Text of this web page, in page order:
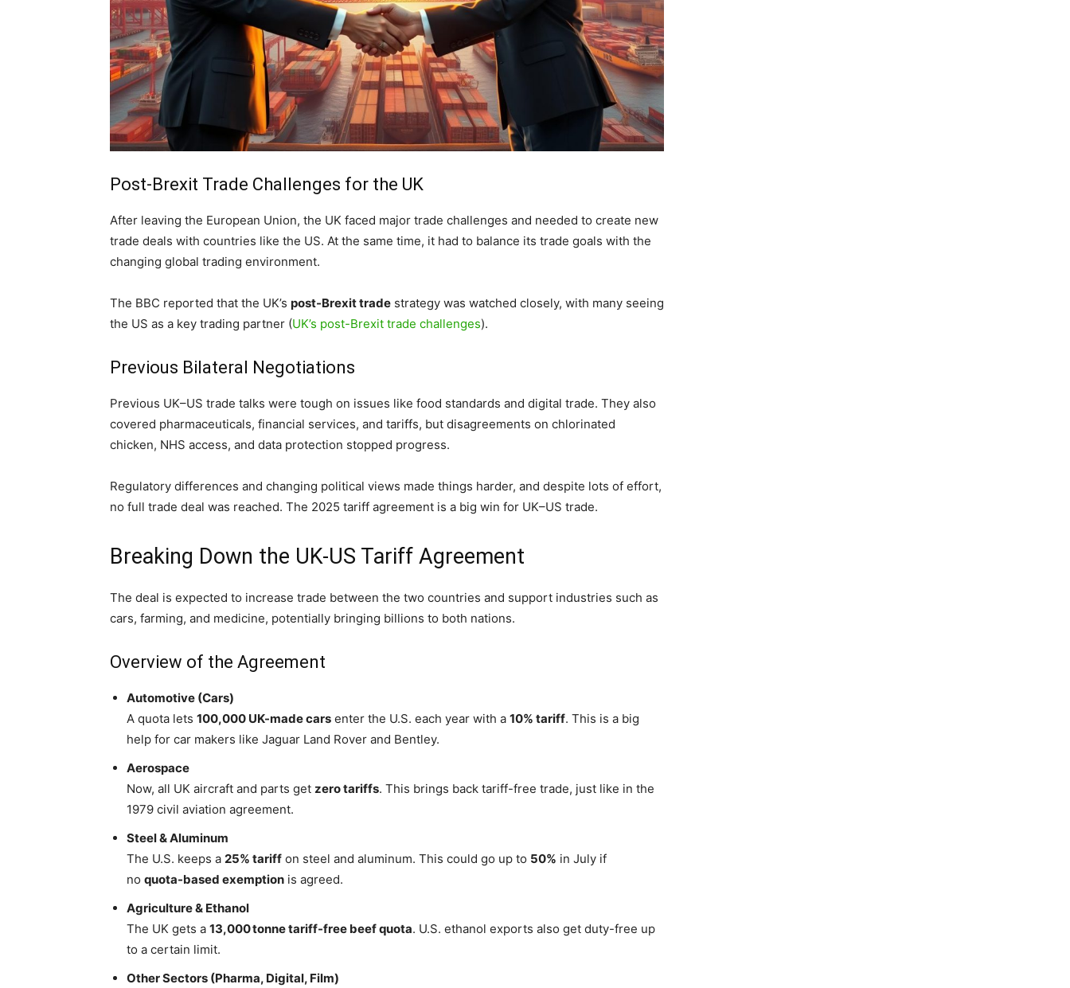
Post-Brexit Trade Challenges for the UK
After leaving the European Union, the UK faced major trade challenges and needed to create new
trade deals with countries like the US. At the same time, it had to balance its trade goals with the
changing global trading environment.
The BBC reported that the UK’s post-Brexit trade strategy was watched closely, with many seeing
the US as a key trading partner (UK’s post-Brexit trade challenges).
Previous Bilateral Negotiations
Previous UK–US trade talks were tough on issues like food standards and digital trade. They also
covered pharmaceuticals, financial services, and tariffs, but disagreements on chlorinated
chicken, NHS access, and data protection stopped progress.
Regulatory differences and changing political views made things harder, and despite lots of effort,
no full trade deal was reached. The 2025 tariff agreement is a big win for UK–US trade.
Breaking Down the UK-US Tariff Agreement
The deal is expected to increase trade between the two countries and support industries such as
cars, farming, and medicine, potentially bringing billions to both nations.
Overview of the Agreement
Automotive (Cars)
A quota lets 100,000 UK-made cars enter the U.S. each year with a 10% tariff. This is a big
help for car makers like Jaguar Land Rover and Bentley.
Aerospace
Now, all UK aircraft and parts get zero tariffs. This brings back tariff-free trade, just like in the
1979 civil aviation agreement.
Steel & Aluminum
The U.S. keeps a 25% tariff on steel and aluminum. This could go up to 50% in July if
no quota-based exemption is agreed.
Agriculture & Ethanol
The UK gets a 13,000 tonne tariff-free beef quota. U.S. ethanol exports also get duty-free up
to a certain limit.
Other Sectors (Pharma, Digital, Film)